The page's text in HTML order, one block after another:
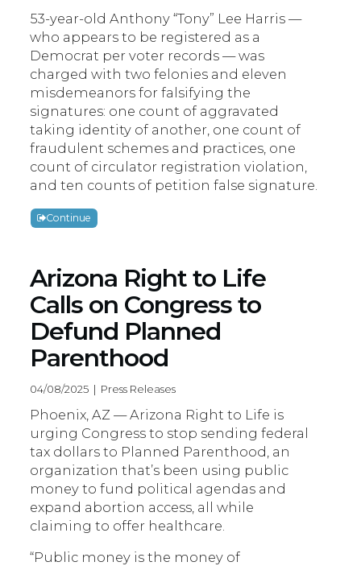
53-year-old Anthony “Tony” Lee Harris —
who appears to be registered as a
Democrat per voter records — was
charged with two felonies and eleven
misdemeanors for falsifying the
signatures: one count of aggravated
taking identity of another, one count of
fraudulent schemes and practices, one
count of circulator registration violation,
and ten counts of petition false signature.
Continue
Arizona Right to Life
Calls on Congress to
Defund Planned
Parenthood
04/08/2025 | Press Releases
Phoenix, AZ — Arizona Right to Life is
urging Congress to stop sending federal
tax dollars to Planned Parenthood, an
organization that’s been using public
money to fund political agendas and
expand abortion access, all while
claiming to offer healthcare.
“Public money is the money of